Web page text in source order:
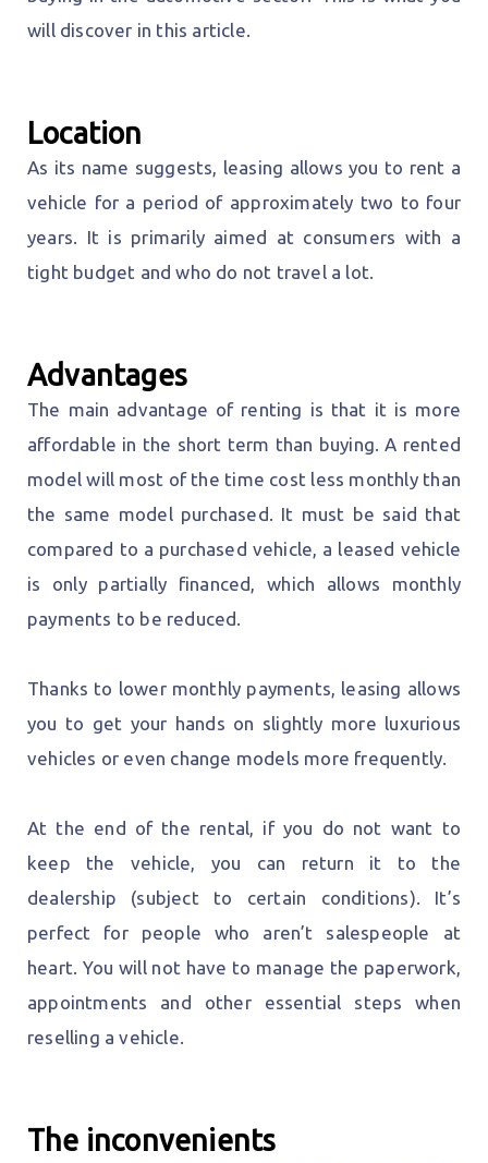
will discover in this article.
Location
As its name suggests, leasing allows you to rent a
vehicle for a period of approximately two to four
years. It is primarily aimed at consumers with a
tight budget and who do not travel a lot.
Advantages
The main advantage of renting is that it is more
affordable in the short term than buying. A rented
model will most of the time cost less monthly than
the same model purchased. It must be said that
compared to a purchased vehicle, a leased vehicle
is only partially financed, which allows monthly
payments to be reduced.
Thanks to lower monthly payments, leasing allows
you to get your hands on slightly more luxurious
vehicles or even change models more frequently.
At the end of the rental, if you do not want to
keep the vehicle, you can return it to the
dealership (subject to certain conditions). It’s
perfect for people who aren’t salespeople at
heart. You will not have to manage the paperwork,
appointments and other essential steps when
reselling a vehicle.
The inconvenients